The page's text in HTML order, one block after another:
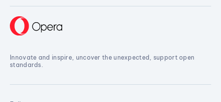
Innovate and inspire, uncover the unexpected, support open
standards.